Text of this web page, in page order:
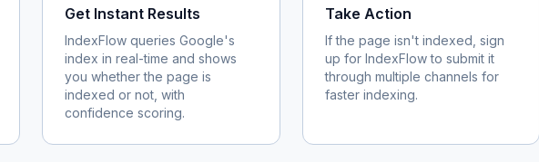
Get Instant Results
IndexFlow queries Google's
index in real-time and shows
you whether the page is
indexed or not, with
confidence scoring.
Take Action
If the page isn't indexed, sign
up for IndexFlow to submit it
through multiple channels for
faster indexing.